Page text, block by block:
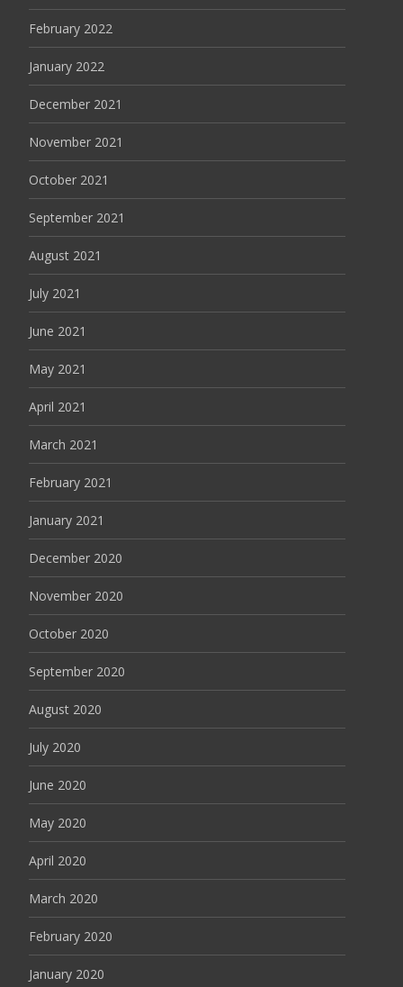
February 2022
January 2022
December 2021
November 2021
October 2021
September 2021
August 2021
July 2021
June 2021
May 2021
April 2021
March 2021
February 2021
January 2021
December 2020
November 2020
October 2020
September 2020
August 2020
July 2020
June 2020
May 2020
April 2020
March 2020
February 2020
January 2020